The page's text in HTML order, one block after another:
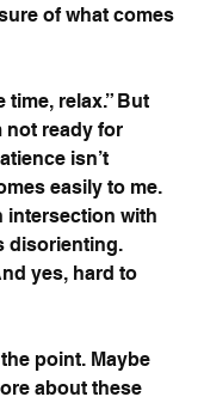
of what comes
time, relax.” But
not ready for
isn’t
easily to me.
intersection with
disorienting.
yes, hard to
point. Maybe
about these